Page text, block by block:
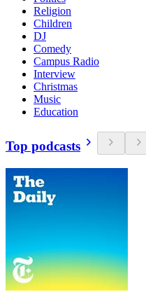
Religion
Children
DJ
Comedy
Campus Radio
Interview
Christmas
Music
Education
Top podcasts